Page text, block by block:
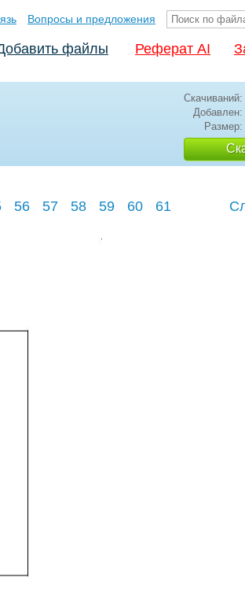
Вопросы и предложения
файлы Реферат AI
Скачиваний:
Добавлен:
Размер:
56 57 58 59 60 61